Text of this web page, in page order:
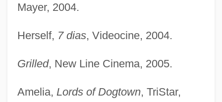
Mayer, 2004.
Herself, 7 dias, Videocine, 2004.
Grilled, New Line Cinema, 2005.
Amelia, Lords of Dogtown, TriStar,
Vergara, Marta (1898–1948)